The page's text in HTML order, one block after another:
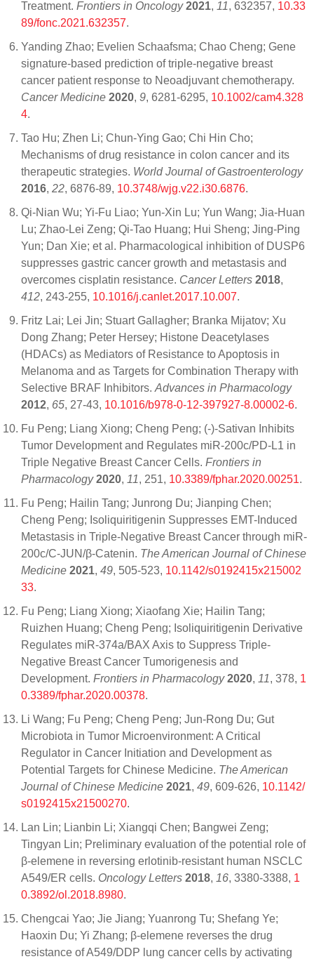
Treatment. Frontiers in Oncology 2021, 11, 632357, 10.33
89/fonc.2021.632357.
Yanding Zhao; Evelien Schaafsma; Chao Cheng; Gene
signature‐based prediction of triple‐negative breast
cancer patient response to Neoadjuvant chemotherapy.
Cancer Medicine 2020, 9, 6281-6295, 10.1002/cam4.328
4.
Tao Hu; Zhen Li; Chun-Ying Gao; Chi Hin Cho;
Mechanisms of drug resistance in colon cancer and its
therapeutic strategies. World Journal of Gastroenterology
2016, 22, 6876-89, 10.3748/wjg.v22.i30.6876.
Qi-Nian Wu; Yi-Fu Liao; Yun-Xin Lu; Yun Wang; Jia-Huan
Lu; Zhao-Lei Zeng; Qi-Tao Huang; Hui Sheng; Jing-Ping
Yun; Dan Xie; et al. Pharmacological inhibition of DUSP6
suppresses gastric cancer growth and metastasis and
overcomes cisplatin resistance. Cancer Letters 2018,
412, 243-255, 10.1016/j.canlet.2017.10.007.
Fritz Lai; Lei Jin; Stuart Gallagher; Branka Mijatov; Xu
Dong Zhang; Peter Hersey; Histone Deacetylases
(HDACs) as Mediators of Resistance to Apoptosis in
Melanoma and as Targets for Combination Therapy with
Selective BRAF Inhibitors. Advances in Pharmacology
2012, 65, 27-43, 10.1016/b978-0-12-397927-8.00002-6.
Fu Peng; Liang Xiong; Cheng Peng; (-)-Sativan Inhibits
Tumor Development and Regulates miR-200c/PD-L1 in
Triple Negative Breast Cancer Cells. Frontiers in
Pharmacology 2020, 11, 251, 10.3389/fphar.2020.00251.
Fu Peng; Hailin Tang; Junrong Du; Jianping Chen;
Cheng Peng; Isoliquiritigenin Suppresses EMT-Induced
Metastasis in Triple-Negative Breast Cancer through miR-
200c/C-JUN/β-Catenin. The American Journal of Chinese
Medicine 2021, 49, 505-523, 10.1142/s0192415x215002
33.
Fu Peng; Liang Xiong; Xiaofang Xie; Hailin Tang;
Ruizhen Huang; Cheng Peng; Isoliquiritigenin Derivative
Regulates miR-374a/BAX Axis to Suppress Triple-
Negative Breast Cancer Tumorigenesis and
Development. Frontiers in Pharmacology 2020, 11, 378, 1
0.3389/fphar.2020.00378.
Li Wang; Fu Peng; Cheng Peng; Jun-Rong Du; Gut
Microbiota in Tumor Microenvironment: A Critical
Regulator in Cancer Initiation and Development as
Potential Targets for Chinese Medicine. The American
Journal of Chinese Medicine 2021, 49, 609-626, 10.1142/
s0192415x21500270.
Lan Lin; Lianbin Li; Xiangqi Chen; Bangwei Zeng;
Tingyan Lin; Preliminary evaluation of the potential role of
β‑elemene in reversing erlotinib‑resistant human NSCLC
A549/ER cells. Oncology Letters 2018, 16, 3380-3388, 1
0.3892/ol.2018.8980.
Chengcai Yao; Jie Jiang; Yuanrong Tu; Shefang Ye;
Haoxin Du; Yi Zhang; β-elemene reverses the drug
resistance of A549/DDP lung cancer cells by activating